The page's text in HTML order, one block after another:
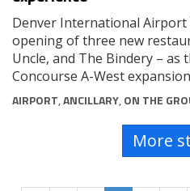
Denver International Airport
opening of three new
Uncle, and The Bindery –
Concourse A-West
AIRPORT,ANCILLARY, ON THE
More